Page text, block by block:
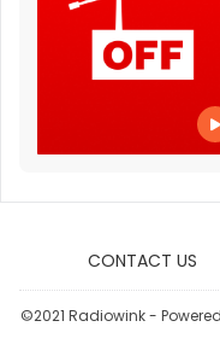
CONTACT US
©2021 Radiowink -